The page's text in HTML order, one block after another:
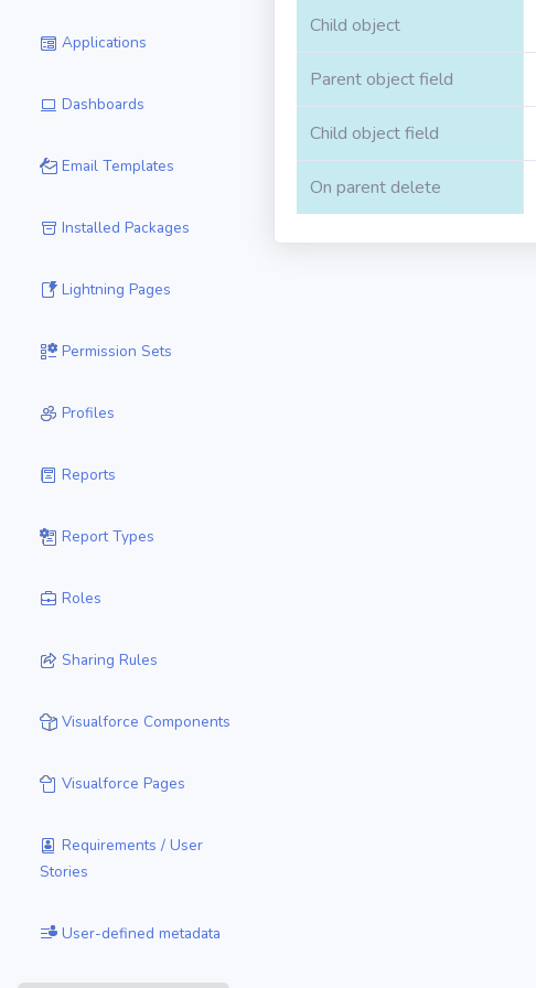
Applications
Dashboards
Email Templates
Installed Packages
Lightning Pages
Permission Sets
Profiles
Reports
Report Types
Roles
Sharing Rules
Visualforce Components
Visualforce Pages
Requirements / User
Stories
User-defined metadata
Child object
Parent object field
Child object field
On parent delete